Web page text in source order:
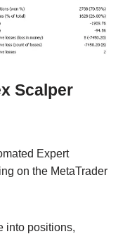
Scalper
Expert
on the MetaTrader
into positions,